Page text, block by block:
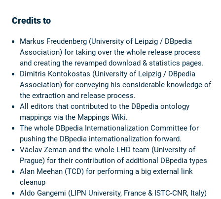
Credits to
Markus Freudenberg (University of Leipzig / DBpedia
Association) for taking over the whole release process
and creating the revamped download & statistics pages.
Dimitris Kontokostas (University of Leipzig / DBpedia
Association) for conveying his considerable knowledge of
the extraction and release process.
All editors that contributed to the DBpedia ontology
mappings via the Mappings Wiki.
The whole DBpedia Internationalization Committee for
pushing the DBpedia internationalization forward.
Václav Zeman and the whole LHD team (University of
Prague) for their contribution of additional DBpedia types
Alan Meehan (TCD) for performing a big external link
cleanup
Aldo Gangemi (LIPN University, France & ISTC-CNR, Italy)